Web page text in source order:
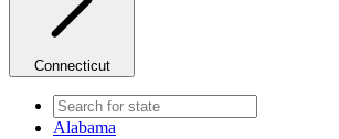
Connecticut
Alabama